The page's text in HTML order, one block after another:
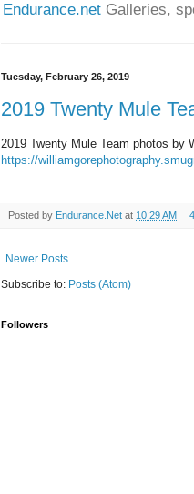
Endurance.net Galleries,
Tuesday, February 26, 2019
2019 Twenty Mule
2019 Twenty Mule Team photos by
https://
Posted by Endurance.Net at 10:29 AM
Newer Posts
Subscribe to: Posts (Atom)
Followers